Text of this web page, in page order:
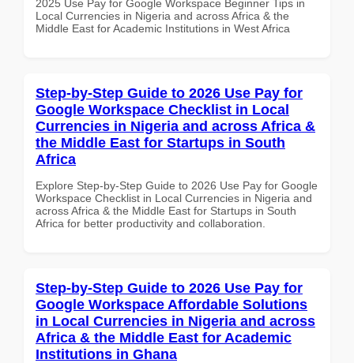
2025 Use Pay for Google Workspace Beginner Tips in
Local Currencies in Nigeria and across Africa & the
Middle East for Academic Institutions in West Africa
Step-by-Step Guide to 2026 Use Pay for
Google Workspace Checklist in Local
Currencies in Nigeria and across Africa &
the Middle East for Startups in South
Africa
Explore Step-by-Step Guide to 2026 Use Pay for Google
Workspace Checklist in Local Currencies in Nigeria and
across Africa & the Middle East for Startups in South
Africa for better productivity and collaboration.
Step-by-Step Guide to 2026 Use Pay for
Google Workspace Affordable Solutions
in Local Currencies in Nigeria and across
Africa & the Middle East for Academic
Institutions in Ghana